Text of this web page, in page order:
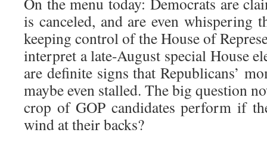
is canceled, and are even whispering
keeping control of the House of
interpret a late-August special House
are definite signs that Republicans’
maybe even stalled. The big question
crop of GOP candidates perform if
wind at their backs?